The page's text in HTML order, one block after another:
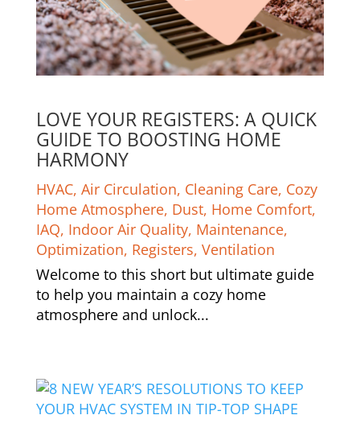
LOVE YOUR REGISTERS: A QUICK
GUIDE TO BOOSTING HOME
HARMONY
HVAC, Air Circulation, Cleaning Care, Cozy
Home Atmosphere, Dust, Home Comfort,
IAQ, Indoor Air Quality, Maintenance,
Optimization, Registers, Ventilation
Welcome to this short but ultimate guide
to help you maintain a cozy home
atmosphere and unlock...